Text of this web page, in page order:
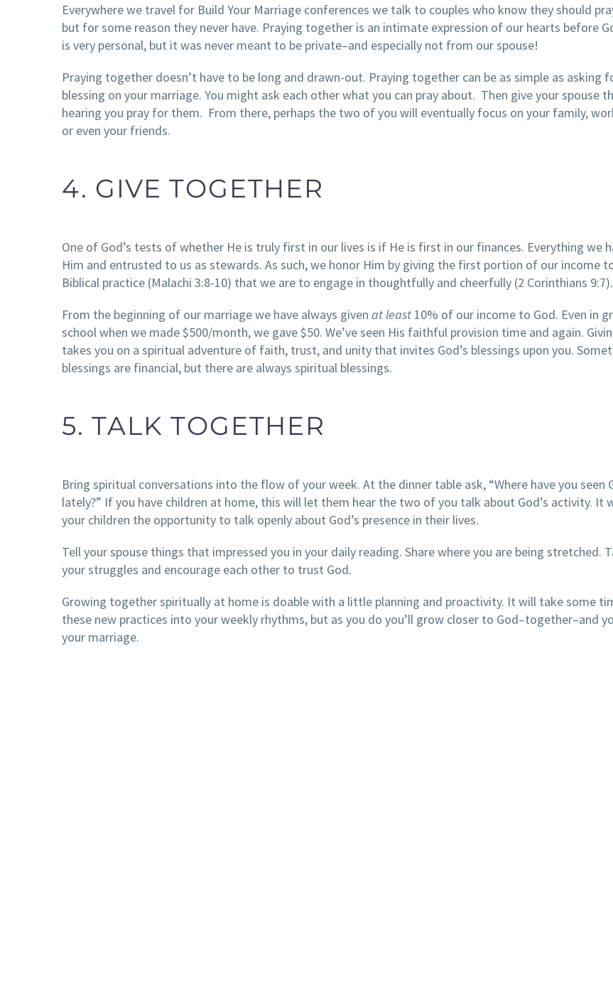
Everywhere we travel for Build Your Marriage conferences we talk to couples who know they should
but for some reason they never have. Praying together is an intimate expression of our hearts before
is very personal, but it was never meant to be private–and especially not from our spouse!
Praying together doesn’t have to be long and drawn-out. Praying together can be as simple as asking
blessing on your marriage. You might ask each other what you can pray about. Then give your spouse
hearing you pray for them. From there, perhaps the two of you will eventually focus on your family,
or even your friends.
4. GIVE TOGETHER
One of God’s tests of whether He is truly first in our lives is if He is first in our finances. Everything we
Him and entrusted to us as stewards. As such, we honor Him by giving the first portion of our income
Biblical practice (Malachi 3:8-10) that we are to engage in thoughtfully and cheerfully (2 Corinthians 9:7).
From the beginning of our marriage we have always given at least 10% of our income to God. Even in
school when we made $500/month, we gave $50. We’ve seen His faithful provision time and again.
takes you on a spiritual adventure of faith, trust, and unity that invites God’s blessings upon you.
blessings are financial, but there are always spiritual blessings.
5. TALK TOGETHER
Bring spiritual conversations into the flow of your week. At the dinner table ask, “Where have you seen
lately?” If you have children at home, this will let them hear the two of you talk about God’s activity. It
your children the opportunity to talk openly about God’s presence in their lives.
Tell your spouse things that impressed you in your daily reading. Share where you are being stretched.
your struggles and encourage each other to trust God.
Growing together spiritually at home is doable with a little planning and proactivity. It will take some
these new practices into your weekly rhythms, but as you do you’ll grow closer to God–together–and
your marriage.